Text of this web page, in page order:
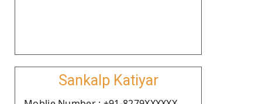
Sankalp Katiyar